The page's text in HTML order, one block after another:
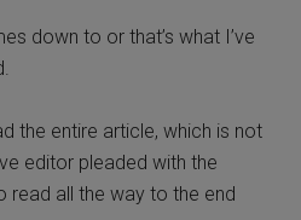
down to or that’s what I’ve
the entire article, which is not
editor pleaded with the
read all the way to the end